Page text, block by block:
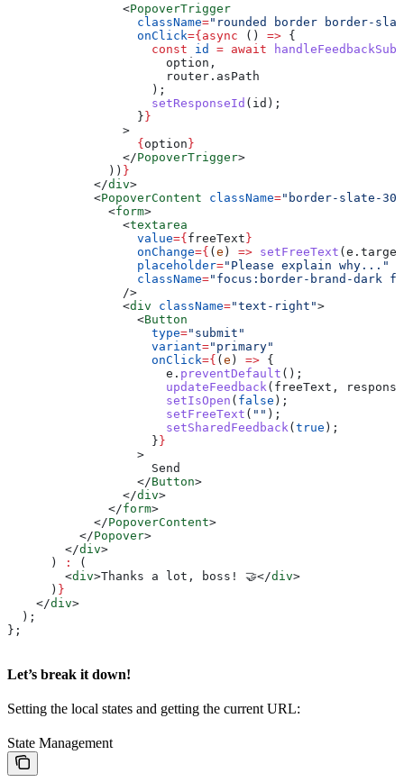
                <
PopoverTrigger
                  className
="rounded border border-
                  onClick
={async () => {
                    const
id = await
                      option
,
                      router
. asPath
                    );
                    setResponseId
( id );
                  }
}
                >
                  {
option}
                </
PopoverTrigger>
              ))
}
            </
div>
            <
PopoverContent className="border-slate-
              <
form>
                <
textarea
                  value
={freeText}
                  onChange
={ (e ) => setFreeText (e . target
                  placeholder
="Please explain why..."
                  className
="focus:border-brand-dark
                />
                <
div className="text-right">
                  <
Button
                    type
="submit"
                    variant
="primary"
                    onClick
={ (e ) => {
                      e
. preventDefault ();
                      updateFeedback
( freeText ,
                      setIsOpen
( false );
                      setFreeText
( "" );
                      setSharedFeedback
(true );
                    }
}
                  >
                    Send
                  </
Button>
                </
div>
              </
form>
            </
PopoverContent>
          </
Popover>
        </
div>
      )
:
(
        <
div>Thanks a lot, boss! 🤝</div>
      )
}
    </
div>
  );
};
Let’s break it down!
Setting the local states and getting the current URL:
State Management